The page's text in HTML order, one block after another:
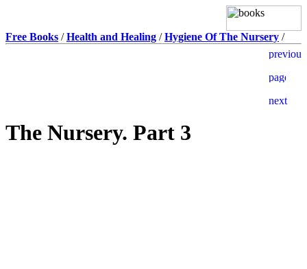
Free Books /Health and Healing /Hygiene Of The Nursery /
The Nursery. Part 3